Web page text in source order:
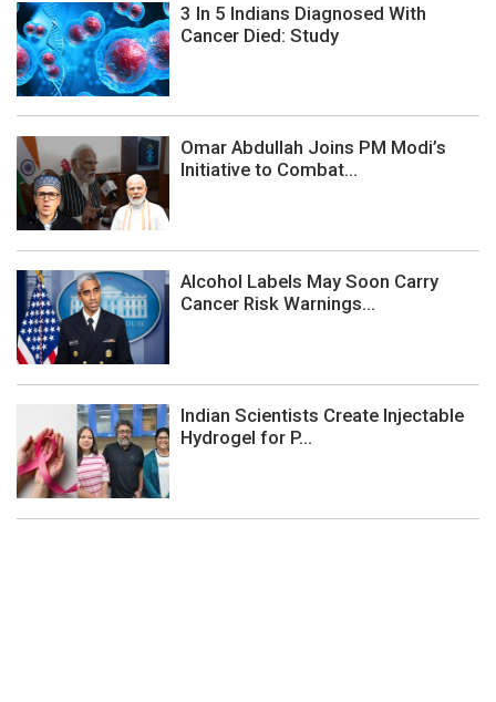
3 In 5 Indians Diagnosed With
Cancer Died: Study
Omar Abdullah Joins PM Modi’s
Initiative to Combat...
Alcohol Labels May Soon Carry
Cancer Risk Warnings...
Indian Scientists Create Injectable
Hydrogel for P...